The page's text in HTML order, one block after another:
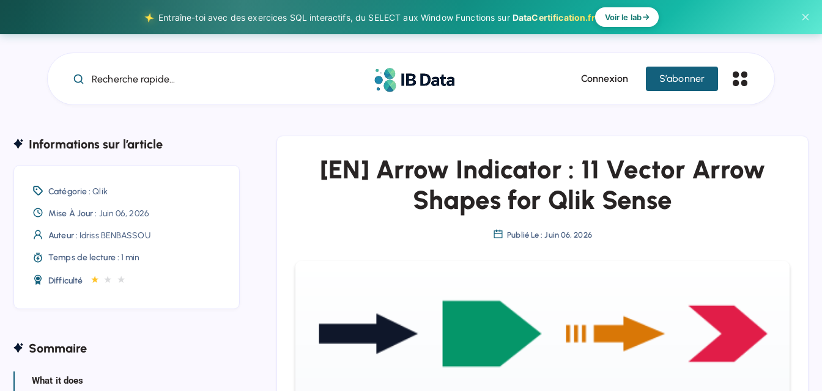
Entraîne-toi avec des exercices SQL interactifs, du SELECT aux Window Functions sur DataCertification.fr Voir le lab
Recherche rapide... Connexion S’abonner
Informations sur l’article
Catégorie : Qlik
Mise À Jour : Juin 06, 2026
Auteur : Idriss BENBASSOU
Temps de lecture : 1 min
Difficulté ★ ★ ★
Sommaire
What it does
[EN] Arrow Indicator : 11 Vector Arrow
Shapes for Qlik Sense
Publié Le : Juin 06, 2026